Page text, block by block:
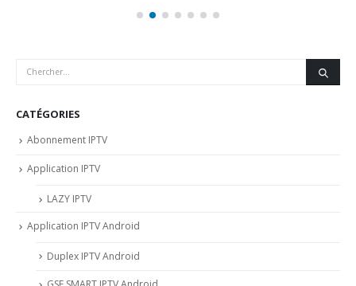
CATÉGORIES
Abonnement IPTV
Application IPTV
LAZY IPTV
Application IPTV Android
Duplex IPTV Android